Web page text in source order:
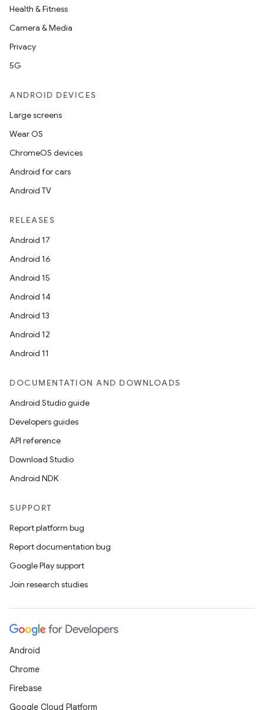
Health & Fitness
Camera & Media
Privacy
5G
ANDROID DEVICES
Large screens
Wear OS
ChromeOS devices
Android for cars
Android TV
RELEASES
Android 17
Android 16
Android 15
Android 14
Android 13
Android 12
Android 11
DOCUMENTATION AND DOWNLOADS
Android Studio guide
Developers guides
API reference
Download Studio
Android NDK
SUPPORT
Report platform bug
Report documentation bug
Google Play support
Join research studies
Android
Chrome
Firebase
Google Cloud Platform